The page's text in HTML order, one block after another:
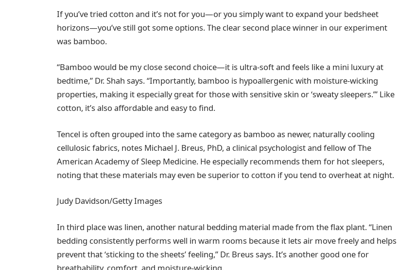
If you’ve tried cotton and it’s not for you—or you simply want to expand your bedsheet
horizons—you’ve still got some options. The clear second place winner in our experiment
was bamboo.
“Bamboo would be my close second choice—it is ultra-soft and feels like a mini luxury at
bedtime,” Dr. Shah says. “Importantly, bamboo is hypoallergenic with moisture-wicking
properties, making it especially great for those with sensitive skin or ‘sweaty sleepers.’” Like
cotton, it’s also affordable and easy to find.
Tencel is often grouped into the same category as bamboo as newer, naturally cooling
cellulosic fabrics, notes Michael J. Breus, PhD, a clinical psychologist and fellow of The
American Academy of Sleep Medicine. He especially recommends them for hot sleepers,
noting that these materials may even be superior to cotton if you tend to overheat at night.
Judy Davidson/Getty Images
In third place was linen, another natural bedding material made from the flax plant. “Linen
bedding consistently performs well in warm rooms because it lets air move freely and helps
prevent that ‘sticking to the sheets’ feeling,” Dr. Breus says. It’s another good one for
breathability, comfort, and moisture-wicking.